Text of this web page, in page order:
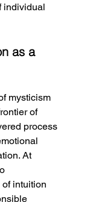
individual
as a
mysticism
of
process
At
intuition